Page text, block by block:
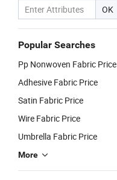
OK
Popular Searches
Pp Nonwoven Fabric Price
Adhesive Fabric Price
Satin Fabric Price
Wire Fabric Price
Umbrella Fabric Price
More